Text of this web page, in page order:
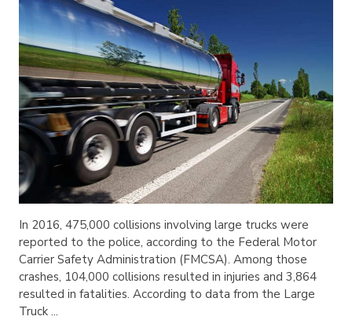
In 2016, 475,000 collisions involving large trucks were
reported to the police, according to the Federal Motor
Carrier Safety Administration (FMCSA). Among those
crashes, 104,000 collisions resulted in injuries and 3,864
resulted in fatalities. According to data from the Large
Truck ...